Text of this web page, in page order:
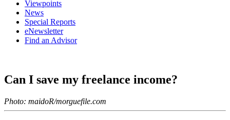
Viewpoints
News
Special Reports
eNewsletter
Find an Advisor
Can I save my freelance income?
Photo: maidoR/morguefile.com